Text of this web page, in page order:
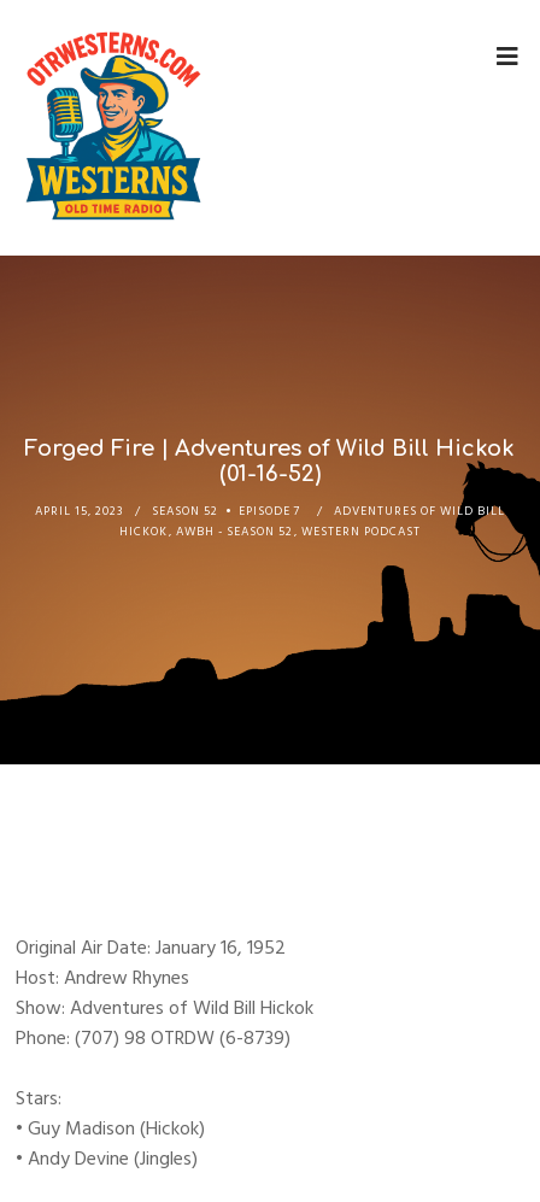
Forged Fire | Adventures of Wild Bill Hickok
(01-16-52)
APRIL 15, 2023 SEASON 52 EPISODE 7
ADVENTURES OF WILD BILL
HICKOK, AWBH - SEASON 52, WESTERN PODCAST
Original Air Date: January 16, 1952
Host: Andrew Rhynes
Show: Adventures of Wild Bill Hickok
Phone: (707) 98 OTRDW (6-8739)
Stars:
• Guy Madison (Hickok)
• Andy Devine (Jingles)